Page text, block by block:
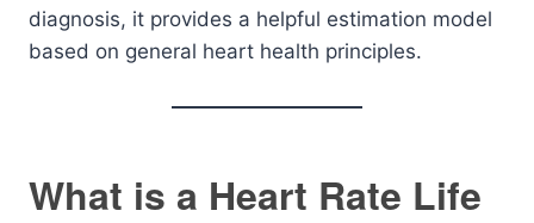
diagnosis, it provides a helpful estimation model
based on general heart health principles.
What is a Heart Rate Life